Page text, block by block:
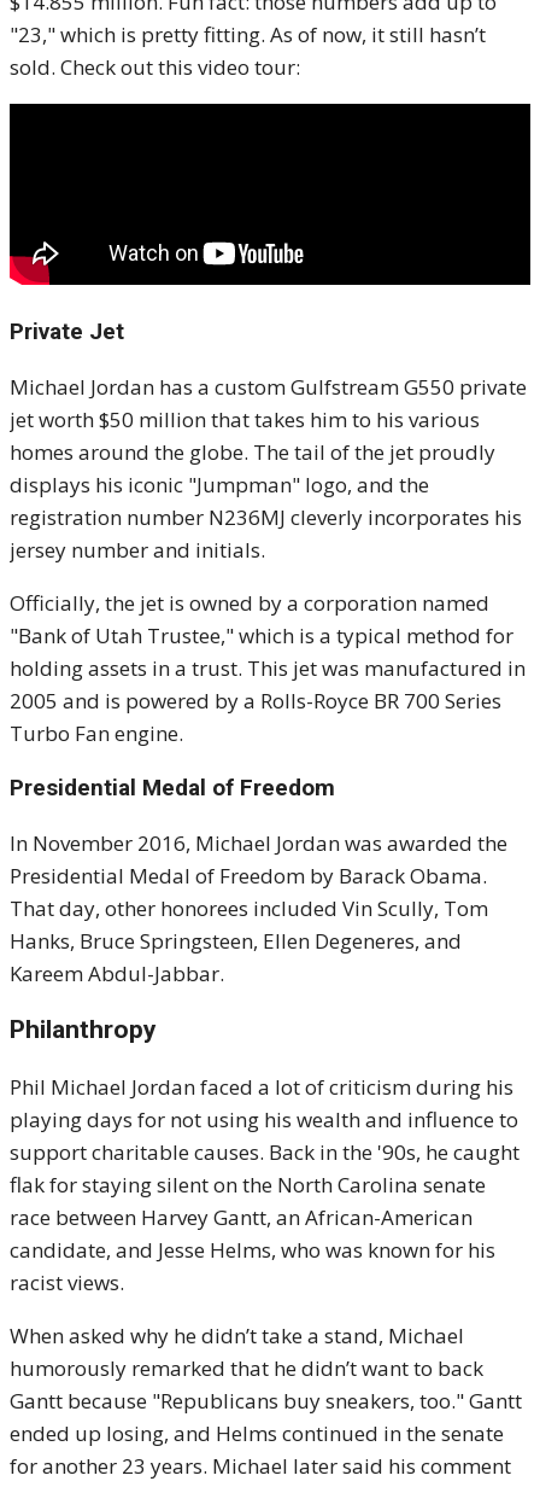
"23," which is pretty fitting. As of now, it still hasn’t
sold. Check out this video tour:
Private Jet
Michael Jordan has a custom Gulfstream G550 private
jet worth $50 million that takes him to his various
homes around the globe. The tail of the jet proudly
displays his iconic "Jumpman" logo, and the
registration number N236MJ cleverly incorporates his
jersey number and initials.
Officially, the jet is owned by a corporation named
"Bank of Utah Trustee," which is a typical method for
holding assets in a trust. This jet was manufactured in
2005 and is powered by a Rolls-Royce BR 700 Series
Turbo Fan engine.
Presidential Medal of Freedom
In November 2016, Michael Jordan was awarded the
Presidential Medal of Freedom by Barack Obama.
That day, other honorees included Vin Scully, Tom
Hanks, Bruce Springsteen, Ellen Degeneres, and
Kareem Abdul-Jabbar.
Philanthropy
Phil Michael Jordan faced a lot of criticism during his
playing days for not using his wealth and influence to
support charitable causes. Back in the '90s, he caught
flak for staying silent on the North Carolina senate
race between Harvey Gantt, an African-American
candidate, and Jesse Helms, who was known for his
racist views.
When asked why he didn’t take a stand, Michael
humorously remarked that he didn’t want to back
Gantt because "Republicans buy sneakers, too." Gantt
ended up losing, and Helms continued in the senate
for another 23 years. Michael later said his comment